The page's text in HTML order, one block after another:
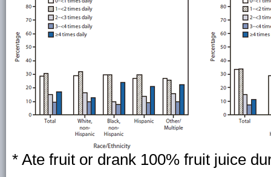
* Ate fruit or drank 100% fruit juice